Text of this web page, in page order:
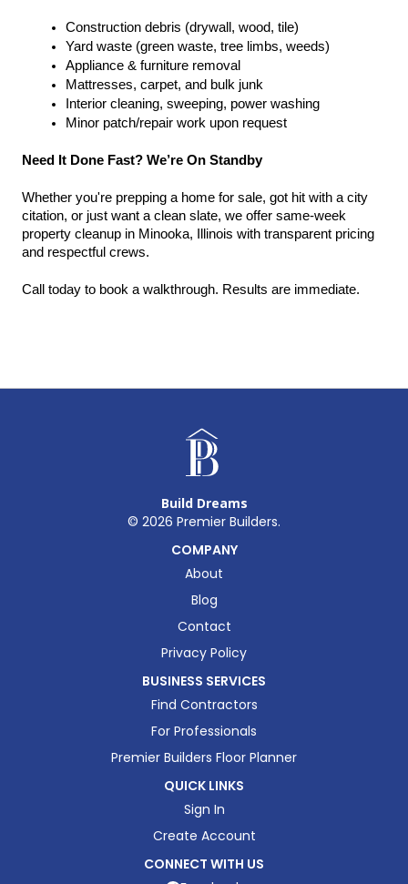
Construction debris (drywall, wood, tile)
Yard waste (green waste, tree limbs, weeds)
Appliance & furniture removal
Mattresses, carpet, and bulk junk
Interior cleaning, sweeping, power washing
Minor patch/repair work upon request
Need It Done Fast? We’re On Standby
Whether you're prepping a home for sale, got hit with a city
citation, or just want a clean slate, we offer same-week
property cleanup in Minooka, Illinois with transparent pricing
and respectful crews.
Call today to book a walkthrough. Results are immediate.
Build Dreams
© 2026 Premier Builders.
COMPANY
About
Blog
Contact
Privacy Policy
BUSINESS SERVICES
Find Contractors
For Professionals
Premier Builders Floor Planner
QUICK LINKS
Sign In
Create Account
CONNECT WITH US